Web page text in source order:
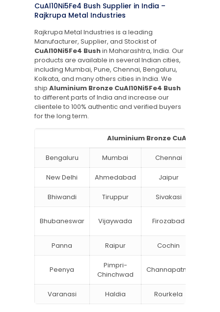
CuAl10Ni5Fe4 Bush Supplier in India –
Rajkrupa Metal Industries
Rajkrupa Metal Industries is a leading
Manufacturer, Supplier, and Stockist of
CuAl10Ni5Fe4 Bushin Maharashtra, India. Our
products are available in several Indian cities,
including Mumbai, Pune, Chennai, Bengaluru,
Kolkata, and many others cities in India. We
ship Aluminium Bronze CuAl10Ni5Fe4 Bush
to different parts of India and increase our
clientele to 100% authentic and verified buyers
for the long term.
Aluminium Bronze
Bengaluru Mumbai Chennai
New Delhi Ahmedabad Jaipur
Bhiwandi Tiruppur Sivakasi
Bhubaneswar Vijaywada Firozabad
Panna Raipur Cochin
Peenya
Pimpri-
Chinchwad
Channapatna
Varanasi Haldia Rourkela